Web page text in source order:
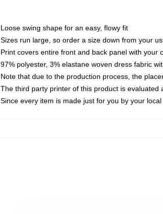
Loose swing shape for an easy, flowy fit
Sizes run large, so order a size down from your
Print covers entire front and back panel with your
97% polyester, 3% elastane woven dress fabric
Note that due to the production process, the
The third party printer of this product is
Since every item is made just for you by your